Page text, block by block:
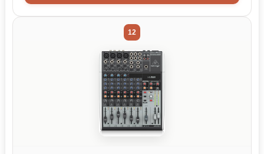
12